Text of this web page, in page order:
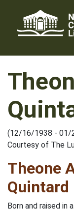
content
(12/16/1938 - 01/
Courtesy of The
Theone
Quintard
Born and raised in